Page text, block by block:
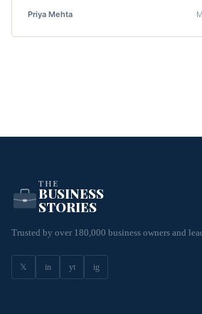
Priya Mehta
THE
BUSINESS
STORIES
Trusted by over 180,000 business owners and
𝕏 in yt ig